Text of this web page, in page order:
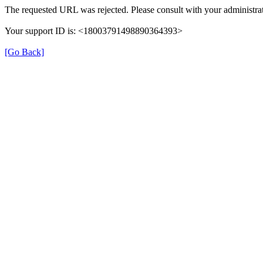
The requested URL was rejected. Please consult with your
Your support ID is: <18003791498890364393>
[Go Back]